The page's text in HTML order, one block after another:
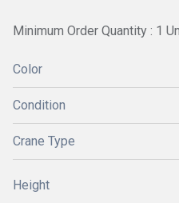
Minimum Order Quantity : 1
Color
Condition
Crane Type
Height